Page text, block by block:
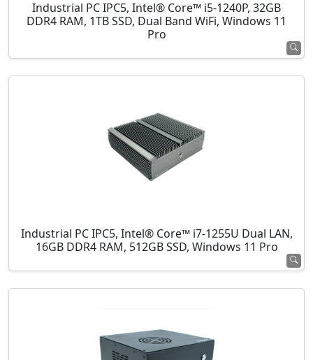
Industrial PC IPC5, Intel® Core™ i5-1240P, 32GB
DDR4 RAM, 1TB SSD, Dual Band WiFi, Windows 11
Pro
Industrial PC IPC5, Intel® Core™ i7-1255U Dual LAN,
16GB DDR4 RAM, 512GB SSD, Windows 11 Pro